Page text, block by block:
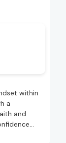
within
a
and